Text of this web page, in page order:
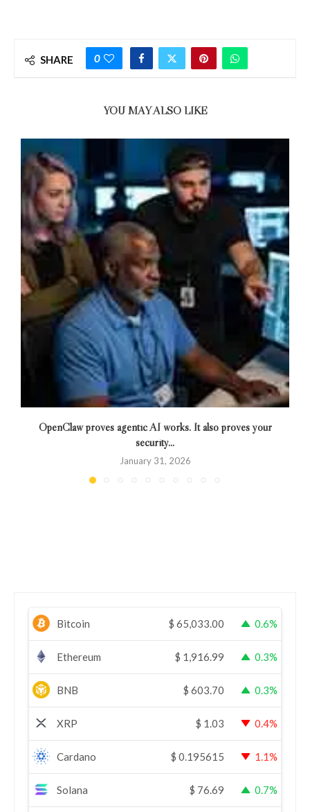
SHARE 0
YOU MAY ALSO LIKE
OpenClaw proves agentic AI works. It also proves your
security...
January 31, 2026
Bitcoin $ 65,033.00 0.6%
Ethereum $ 1,916.99 0.3%
BNB $ 603.70 0.3%
XRP $ 1.03 0.4%
Cardano $ 0.195615 1.1%
Solana $ 76.69 0.7%